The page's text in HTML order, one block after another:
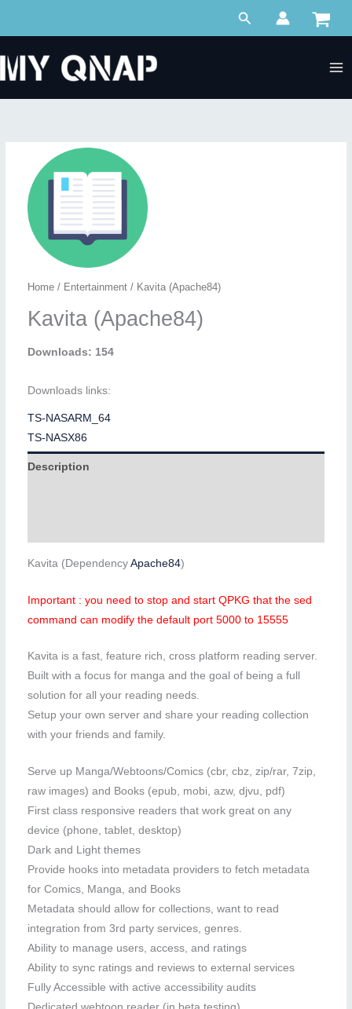
Search
Home/ Entertainment/ Kavita (Apache84)
Kavita (Apache84)
Downloads: 154
Downloads links:
TS-NASARM_64
TS-NASX86
Description
Kavita (Dependency Apache84)
Important : you need to stop and start QPKG that the sed
command can modify the default port 5000 to 15555
Kavita is a fast, feature rich, cross platform reading server.
Built with a focus for manga and the goal of being a full
solution for all your reading needs.
Setup your own server and share your reading collection
with your friends and family.
Serve up Manga/Webtoons/Comics (cbr, cbz, zip/rar, 7zip,
raw images) and Books (epub, mobi, azw, djvu, pdf)
First class responsive readers that work great on any
device (phone, tablet, desktop)
Dark and Light themes
Provide hooks into metadata providers to fetch metadata
for Comics, Manga, and Books
Metadata should allow for collections, want to read
integration from 3rd party services, genres.
Ability to manage users, access, and ratings
Ability to sync ratings and reviews to external services
Fully Accessible with active accessibility audits